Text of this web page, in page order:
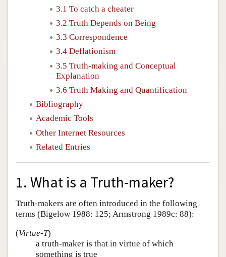
3.1 To catch a cheater
3.2 Truth Depends on Being
3.3 Correspondence
3.4 Deflationism
3.5 Truth-making and Conceptual
Explanation
3.6 Truth Making and Quantification
Bibliography
Academic Tools
Other Internet Resources
Related Entries
1. What is a Truth-maker?
Truth-makers are often introduced in the following
terms (Bigelow 1988: 125; Armstrong 1989c: 88):
(Virtue-T)
a truth-maker is that in virtue of which
something is true